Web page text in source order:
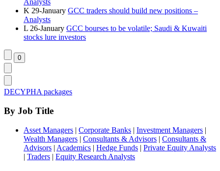
Analysts
K 29-January GCC traders should build new positions –
Analysts
L 26-January GCC bourses to be volatile; Saudi & Kuwaiti
stocks lure investors
DECYPHA packages
By Job Title
Asset Managers | Corporate Banks | Investment Managers |
Wealth Managers | Consultants & Advisors | Consultants &
Advisors | Academics | Hedge Funds | Private Equity Analysts
| Traders | Equity Research Analysts